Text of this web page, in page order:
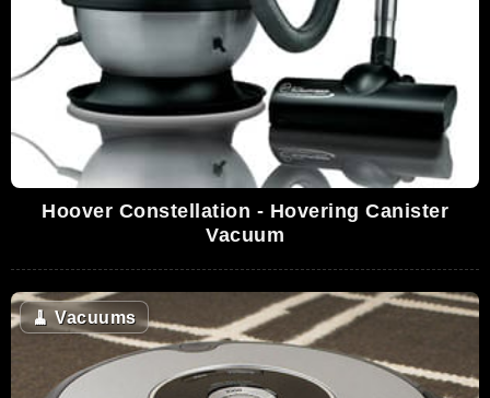
Hoover Constellation - Hovering Canister
Vacuum
🧹 Vacuums